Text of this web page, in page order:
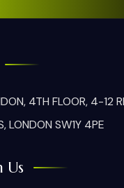
4TH FLOOR, 4-12
LONDON SW1Y 4PE
Us